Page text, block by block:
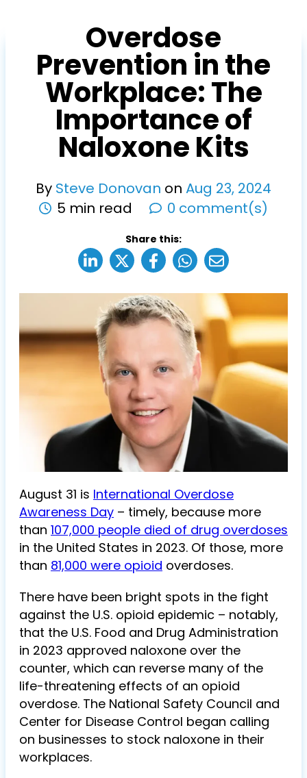
Overdose
Prevention in the
Workplace: The
Importance of
Naloxone Kits
By Steve Donovan on Aug 23, 2024
5 min read
0 comment(s)
Share this:
August 31 is International Overdose
Awareness Day – timely, because more
than 107,000 people died of drug overdoses
in the United States in 2023. Of those, more
than 81,000 were opioid overdoses.
There have been bright spots in the fight
against the U.S. opioid epidemic – notably,
that the U.S. Food and Drug Administration
in 2023 approved naloxone over the
counter, which can reverse many of the
life-threatening effects of an opioid
overdose. The National Safety Council and
Center for Disease Control began calling
on businesses to stock naloxone in their
workplaces.